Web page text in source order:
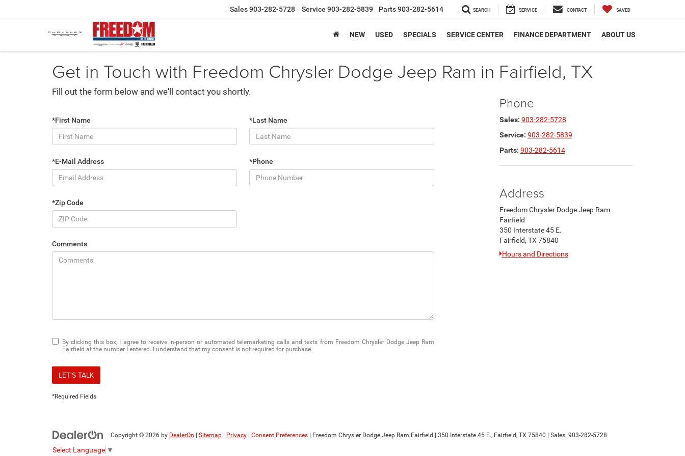
Sales903-282-5728 Service 903-282-5839 Parts903-282-5614 SEARCH SERVICE CONTACT SAVED
NEW USED SPECIALS SERVICE CENTER FINANCE DEPARTMENT ABOUT US
Get in Touch with Freedom Chrysler Dodge Jeep Ram in Fairfield, TX
Fill out the form below and we'll contact you shortly.
*First Name *Last Name
*E-Mail Address *Phone
*Zip Code
Comments
By clicking this box, I agree to receive in-person or automated telemarketing calls and texts from Freedom Chrysler Dodge Jeep Ram
Fairfield at the number I entered. I understand that my consent is not required for purchase.
LET'S TALK
*Required Fields
Phone
Sales: 903-282-5728
Service: 903-282-5839
Parts: 903-282-5614
Address
Freedom Chrysler Dodge Jeep Ram
Fairfield
350 Interstate 45 E.
Fairfield, TX 75840
Hours and Directions
Copyright © 2026 by DealerOn | Sitemap | Privacy | Consent Preferences | Freedom Chrysler Dodge Jeep Ram Fairfield | 350 Interstate 45 E., Fairfield, TX 75840 | Sales: 903-282-5728
Select Language ▼